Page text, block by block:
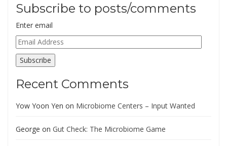
Subscribe to posts/comments
Enter email
Email
Address
Subscribe
Recent Comments
Yow Yoon Yen on Microbiome Centers – Input Wanted
George on Gut Check: The Microbiome Game